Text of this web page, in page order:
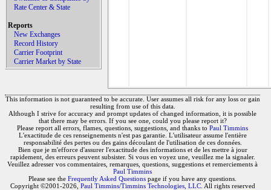
Rate Center & State
Reports
New Exchanges
Record History
Carrier Footprint
Carrier Market by State
This information is not guaranteed to be accurate. User assumes all risk for any loss or gain
resulting from use of this data.
Although I strive for accuracy and prompt updates of changed information, it is possible
that there may be errors. If you see one, could you please report it?
Please report all errors, flames, questions, suggestions, and thanks to Paul Timmins
L'exactitude de ces renseignements n'est pas garantie. L'utilisateur assume l'entière
responsabilité des pertes ou des gains découlant de l'utilisation de ces données.
Bien que je m'efforce d'assurer l'exactitude des informations et de les mettre à jour
rapidement, des erreurs peuvent subsister. Si vous en voyez une, veuillez me la signaler.
Veuillez adresser vos commentaires, remarques, questions, suggestions et remerciements à
Paul Timmins
Please see the Frequently Asked Questions page if you have any questions.
Copyright ©2001-2026, Paul Timmins/Timmins Technologies, LLC. All rights reserved